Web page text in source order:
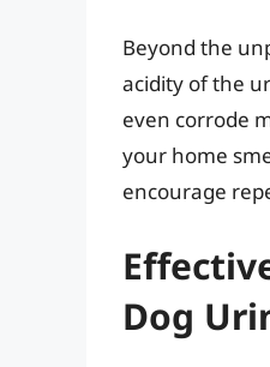
Beyond the
acidity of the
even corrode
your home
encourage
Dog